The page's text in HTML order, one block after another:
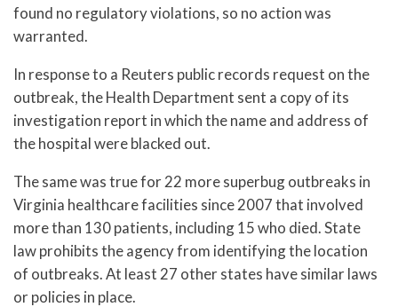
found no regulatory violations, so no action was
warranted.
In response to a Reuters public records request on the
outbreak, the Health Department sent a copy of its
investigation report in which the name and address of
the hospital were blacked out.
The same was true for 22 more superbug outbreaks in
Virginia healthcare facilities since 2007 that involved
more than 130 patients, including 15 who died. State
law prohibits the agency from identifying the location
of outbreaks. At least 27 other states have similar laws
or policies in place.